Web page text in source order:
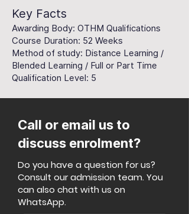
Key Facts
Awarding Body: OTHM Qualifications
Course Duration: 52 Weeks
Method of study: Distance Learning /
Blended Learning / Full or Part Time
Qualification Level: 5
Call or email us to
discuss enrolment?
Do you have a question for us?
Consult our admission team. You
can also chat with us on
WhatsApp.